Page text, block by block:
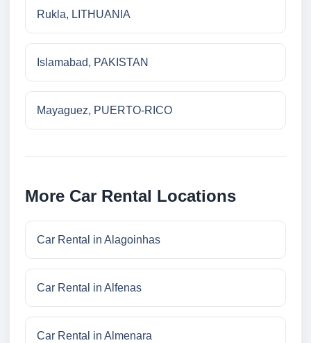
Rukla, LITHUANIA
Islamabad, PAKISTAN
Mayaguez, PUERTO-RICO
More Car Rental Locations
Car Rental in Alagoinhas
Car Rental in Alfenas
Car Rental in Almenara